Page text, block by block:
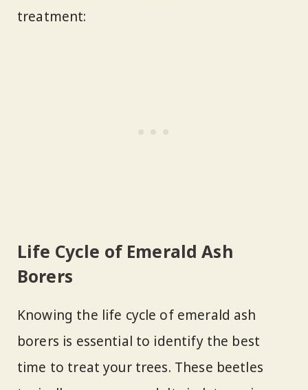
treatment:
Life Cycle of Emerald Ash
Borers
Knowing the life cycle of emerald ash
borers is essential to identify the best
time to treat your trees. These beetles